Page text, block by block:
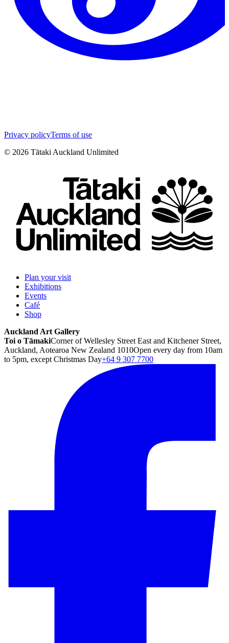
Privacy policyTerms of use
© 2026 Tātaki Auckland Unlimited
Plan your visit
Exhibitions
Events
Café
Shop
Auckland Art Gallery
Toi o TāmakiCorner of Wellesley Street East and Kitchener Street,
Auckland, Aotearoa New Zealand 1010Open every day from 10am
to 5pm, except Christmas Day+64 9 307 7700